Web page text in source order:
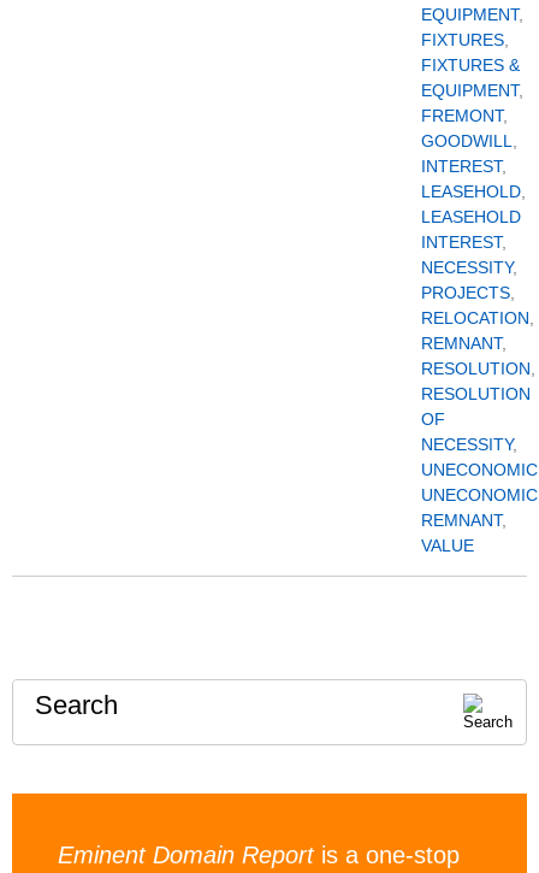
EQUIPMENT,
FIXTURES
FIXTURES &
EQUIPMENT,
FREMONT,
GOODWILL
INTEREST,
LEASEHOLD
LEASEHOLD
INTEREST,
NECESSITY,
PROJECTS
RELOCATION
REMNANT,
RESOLUTION
RESOLUTION
OF
NECESSITY,
UNECONOMIC
UNECONOMIC
REMNANT,
VALUE
Search
Eminent Domain Reportis a one-stop